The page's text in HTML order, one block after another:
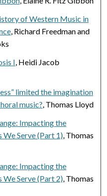
of Western Music in
, Richard Freedman and
I, Heidi Jacob
limited the imagination
music?, Thomas Lloyd
Impacting the
We Serve (Part 1), Thomas
Impacting the
We Serve (Part 2), Thomas